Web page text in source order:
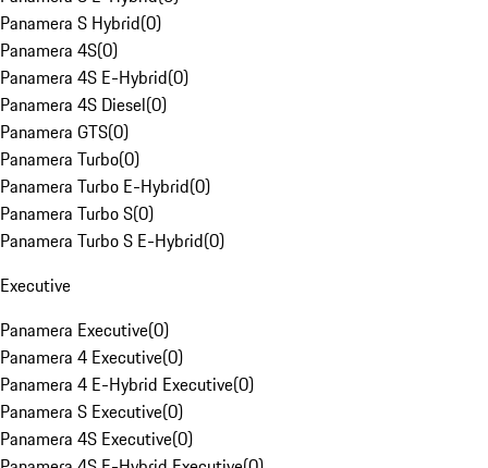
Panamera S Hybrid(0)
Panamera 4S(0)
Panamera 4S E-Hybrid(0)
Panamera 4S Diesel(0)
Panamera GTS(0)
Panamera Turbo(0)
Panamera Turbo E-Hybrid(0)
Panamera Turbo S(0)
Panamera Turbo S E-Hybrid(0)
Executive
Panamera Executive(0)
Panamera 4 Executive(0)
Panamera 4 E-Hybrid Executive(0)
Panamera S Executive(0)
Panamera 4S Executive(0)